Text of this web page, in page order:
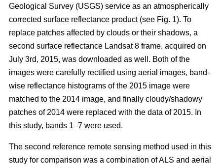
Geological Survey (USGS) service as an atmospherically
corrected surface reflectance product (see Fig. 1). To
replace patches affected by clouds or their shadows, a
second surface reflectance Landsat 8 frame, acquired on
July 3rd, 2015, was downloaded as well. Both of the
images were carefully rectified using aerial images, band-
wise reflectance histograms of the 2015 image were
matched to the 2014 image, and finally cloudy/shadowy
patches of 2014 were replaced with the data of 2015. In
this study, bands 1–7 were used.
The second reference remote sensing method used in this
study for comparison was a combination of ALS and aerial